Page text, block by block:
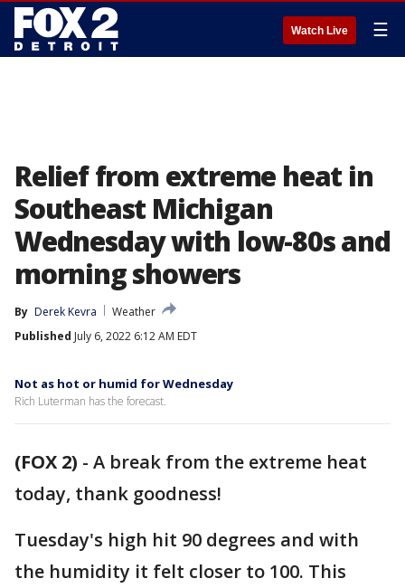
Watch Live ☰
Relief from extreme heat in
Southeast Michigan
Wednesday with low-80s and
morning showers
By Derek Kevra
Weather
Published July 6, 2022 6:12 AM EDT
Not as hot or humid for Wednesday
Rich Luterman has the forecast.
(FOX 2) - A break from the extreme heat
today, thank goodness!
Tuesday's high hit 90 degrees and with
the humidity it felt closer to 100. This